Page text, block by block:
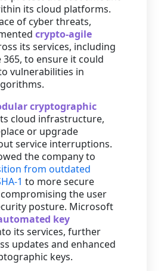
its cloud platforms.
of cyber threats,
crypto-agile
its services, including
to ensure it could
vulnerabilities in
cryptographic
cloud infrastructure,
or upgrade
service interruptions.
the company to
from outdated
1 to more secure
the user
posture. Microsoft
key
its services, further
updates and enhanced
keys.